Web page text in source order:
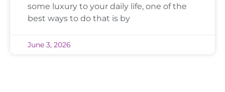
some luxury to your daily life, one of the
best ways to do that is by
June 3, 2026